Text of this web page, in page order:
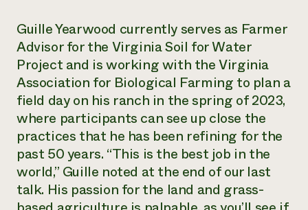
Guille Yearwood currently serves as Farmer
Advisor for the Virginia Soil for Water
Project and is working with the Virginia
Association for Biological Farming to plan a
field day on his ranch in the spring of 2023,
where participants can see up close the
practices that he has been refining for the
past 50 years. “This is the best job in the
world,” Guille noted at the end of our last
talk. His passion for the land and grass-